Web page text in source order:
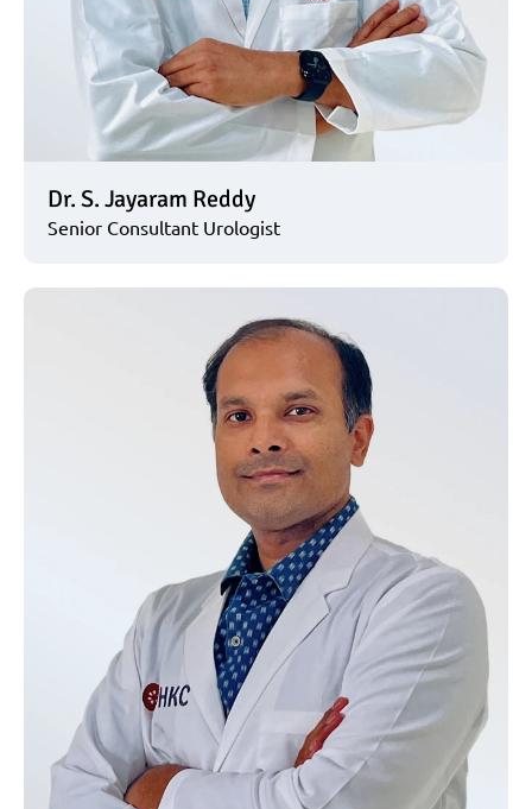
Dr. S. Jayaram Reddy
Senior Consultant Urologist